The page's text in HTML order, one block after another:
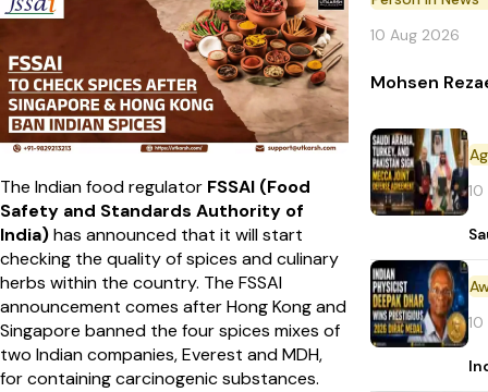
The Indian food regulator FSSAI (Food
Safety and Standards Authority of
India)has announced that it will start
checking the quality of spices and culinary
herbs within the country. The FSSAI
announcement comes after Hong Kong and
Singapore banned the four spices mixes of
two Indian companies, Everest and MDH,
for containing carcinogenic substances.
10 Aug 2026
Mohsen